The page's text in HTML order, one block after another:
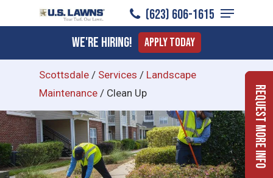
to
content
(623) 606-1615
Menu
We're Hiring! Apply Today
Scottsdale / Services / Landscape
Maintenance / Clean Up Request More Info
Menu